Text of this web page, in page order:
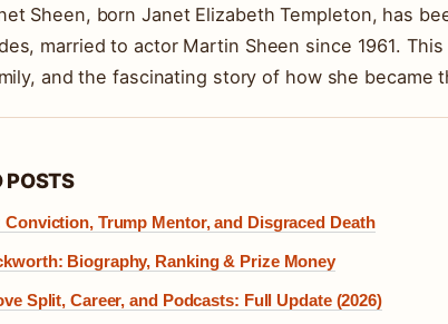
Sheen, born Janet Elizabeth Templeton, has
married to actor Martin Sheen since 1961.
and the fascinating story of how she became
POSTS
Conviction, Trump Mentor, and Disgraced Death
Biography, Ranking & Prize Money
Split, Career, and Podcasts: Full Update (2026)